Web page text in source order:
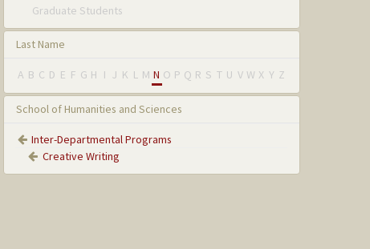
Graduate Students
Last Name
A B C D E F G H I J K L M N O P Q R S T U V W X Y Z
School of Humanities and Sciences
Inter-Departmental Programs
Creative Writing